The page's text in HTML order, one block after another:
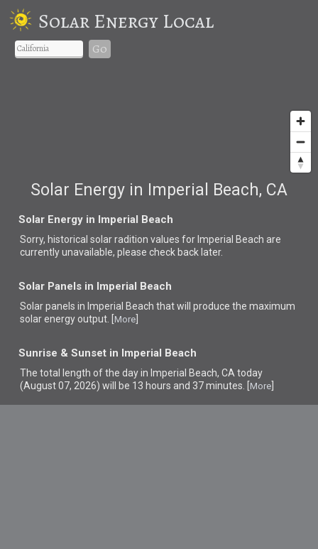
Solar Energy Local
Go
Solar Energy in Imperial Beach, CA
Solar Energy in Imperial Beach
Sorry, historical solar radition values for Imperial Beach are
currently unavailable, please check back later.
Solar Panels in Imperial Beach
Solar panels in Imperial Beach thatwill produce the maximum
solar energy output. [ More
Sunrise & Sunset in Imperial Beach
The total length of the day in Imperial Beach, CA today
(August 07, 2026) will be 13 hours and 37 minutes. [ More